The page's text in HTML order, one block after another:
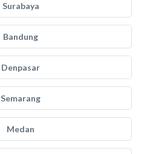
Surabaya
Bandung
Denpasar
Semarang
Medan